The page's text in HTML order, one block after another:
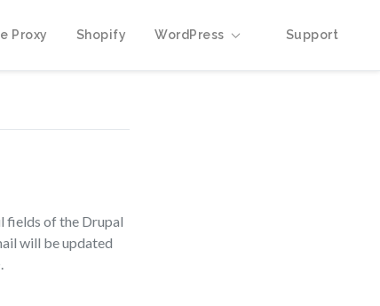
Proxy Shopify WordPress Support
fields of the Drupal
will be updated